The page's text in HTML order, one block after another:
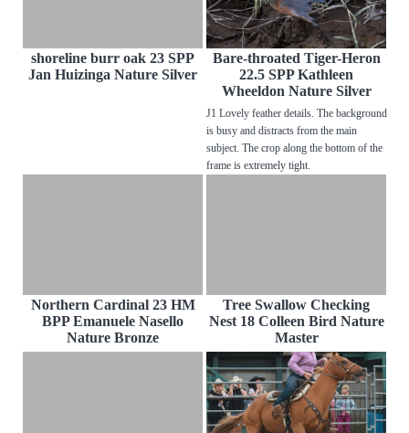
shoreline burr oak 23 SPP
Jan Huizinga Nature Silver
Bare-throated Tiger-Heron
22.5 SPP Kathleen
Wheeldon Nature Silver
J1 Lovely feather details. The background
is busy and distracts from the main
subject. The crop along the bottom of the
frame is extremely tight.
Northern Cardinal 23 HM
BPP Emanuele Nasello
Nature Bronze
Tree Swallow Checking
Nest 18 Colleen Bird Nature
Master